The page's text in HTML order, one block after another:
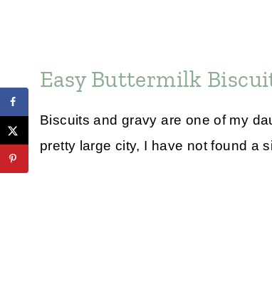
Easy Buttermilk
Biscuits and gravy are one of my
pretty large city, I have not found a